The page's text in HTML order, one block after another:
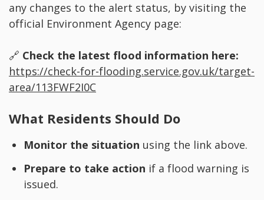
any changes to the alert status, by visiting the
official Environment Agency page:
🔗 Check the latest flood information here:
https://check-for-flooding.service.gov.uk/target-
area/113FWF2I0C
What Residents Should Do
Monitor the situation using the link above.
Prepare to take action if a flood warning is
issued.